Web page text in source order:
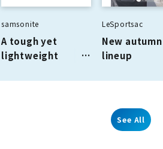
samsonite
A tough yet
lightweight
with our
LeSportsac
New
lineup
See All